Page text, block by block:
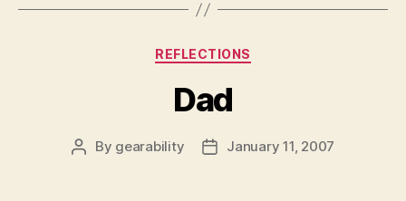
Categories
REFLECTIONS
Dad
Post
By gearability
PostJanuary 11, 2007